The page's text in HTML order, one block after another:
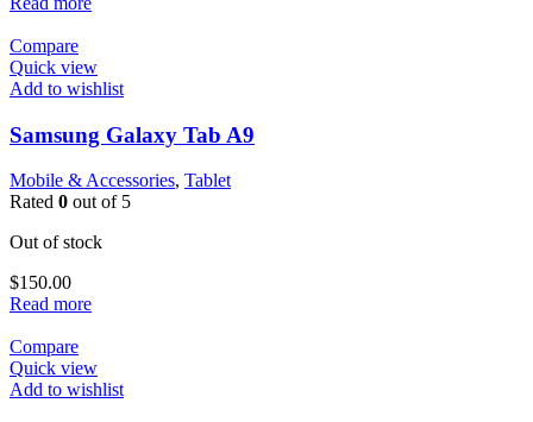
Compare
Quick view
Add to wishlist
Samsung Galaxy Tab A9
Mobile & Accessories, Tablet
Rated 0 out of 5
Out of stock
$150.00
Read more
Compare
Quick view
Add to wishlist